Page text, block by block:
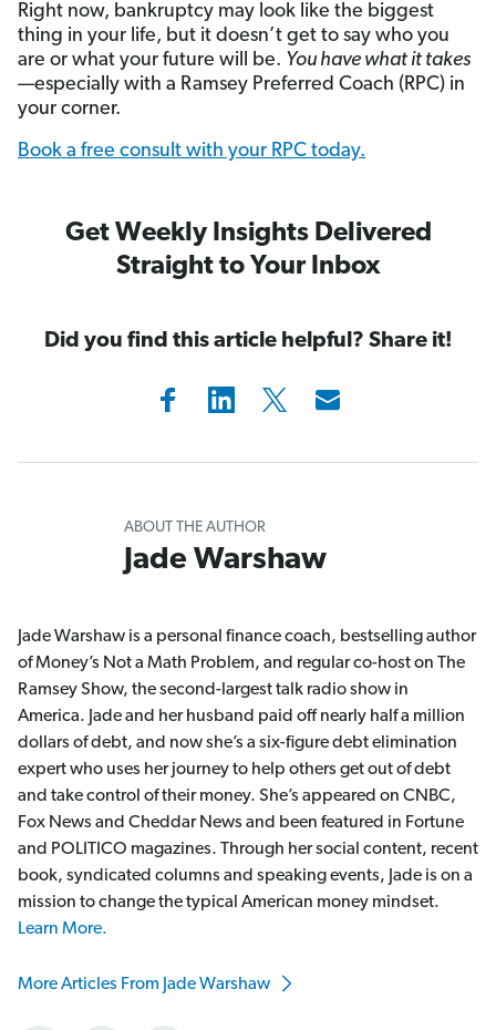
Right now, bankruptcy may look like the biggest
thing in your life, but it doesn’t get to say who you
are or what your future will be. You have what it takes
—especially with a Ramsey Preferred Coach (RPC) in
your corner.
Book a free consult with your RPC today.
Get Weekly Insights Delivered
Straight to Your Inbox
Did you find this article helpful? Share it!
ABOUT THE AUTHOR
Jade Warshaw
Jade Warshaw is a personal finance coach, bestselling author
of Money’s Not a Math Problem, and regular co-host on The
Ramsey Show, the second-largest talk radio show in
America. Jade and her husband paid off nearly half a million
dollars of debt, and now she’s a six-figure debt elimination
expert who uses her journey to help others get out of debt
and take control of their money. She’s appeared on CNBC,
Fox News and Cheddar News and been featured in Fortune
and POLITICO magazines. Through her social content, recent
book, syndicated columns and speaking events, Jade is on a
mission to change the typical American money mindset.
Learn More.
More Articles From Jade Warshaw